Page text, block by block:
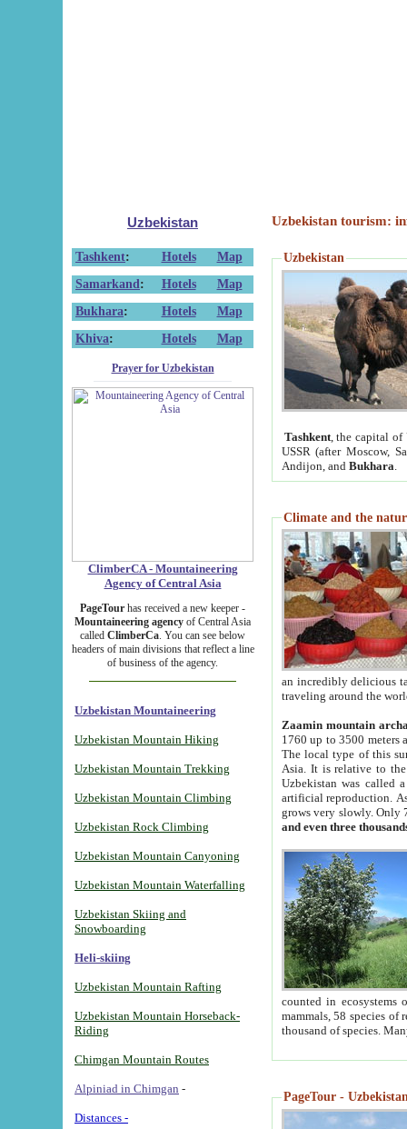
Uzbekistan
Tashkent: Hotels
Map
Samarkand : Hotels
Map
Bukhara: Hotels
Map
Khiva: Hotels Map
Prayer for Uzbekistan
ClimberCA - Mountaineering
Agency of Central Asia
PageTour has received a new keeper -
Mountaineering agency of Central Asia
called ClimberCa. You can see below
headers of main divisions that reflect a line
of business of the agency.
Uzbekistan Mountaineering
Uzbekistan Mountain Hiking
Uzbekistan Mountain Trekking
Uzbekistan Mountain Climbing
Uzbekistan Rock Climbing
Uzbekistan Mountain Canyoning
Uzbekistan Mountain Waterfalling
Uzbekistan Skiing and
Snowboarding
Heli-skiing
Uzbekistan Mountain Rafting
Uzbekistan Mountain Horseback-
Riding
Chimgan Mountain Routes
Alpiniad in Chimgan -
Distances -
Uzbekistan tourism:
Uzbekistan
Tashkent, the capital of
USSR (after Moscow,
Andijon, and Bukhara
Climate and the
an incredibly delicious
traveling around the
Zaamin mountain
1760 up to 3500 meters
The local type of this
Asia. It is relative to
Uzbekistan was called
artificial reproduction.
grows very slowly. Only
and even three
counted in ecosystems
mammals, 58 species of
thousand of species.
PageTour -